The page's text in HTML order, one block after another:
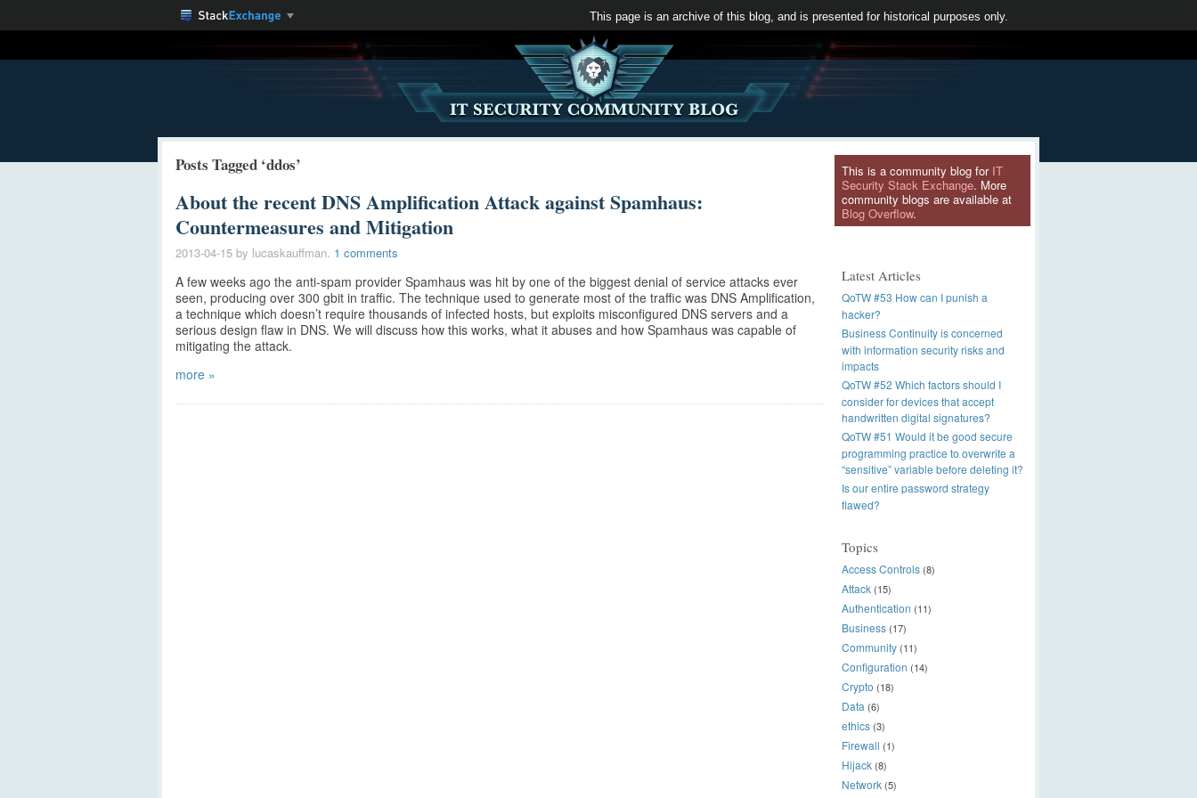
This page is an archive of this blog, and is presented for historical purposes only.
Posts Tagged ‘ddos’
About the recent DNS Amplification Attack against Spamhaus:
Countermeasures and Mitigation
2013-04-15 by lucaskauffman. 1 comments
A few weeks ago the anti-spam provider Spamhaus was hit by one of the biggest denial of service attacks ever
seen, producing over 300 gbit in traffic. The technique used to generate most of the traffic was DNS Amplification,
a technique which doesn’t require thousands of infected hosts, but exploits misconfigured DNS servers and a
serious design flaw in DNS. We will discuss how this works, what it abuses and how Spamhaus was capable of
mitigating the attack.
more »
This is a community blog for IT
Security Stack Exchange. More
community blogs are available at
Blog Overflow.
Latest Articles
QoTW #53 How can I punish a
hacker?
Business Continuity is concerned
with information security risks and
impacts
QoTW #52 Which factors should I
consider for devices that accept
handwritten digital signatures?
QoTW #51 Would it be good secure
programming practice to overwrite a
“sensitive” variable before deleting it?
Is our entire password strategy
flawed?
Topics
Access Controls (8)
Attack (15)
Authentication (11)
Business (17)
Community (11)
Configuration (14)
Crypto (18)
Data (6)
ethics (3)
Firewall (1)
Hijack (8)
Network (5)